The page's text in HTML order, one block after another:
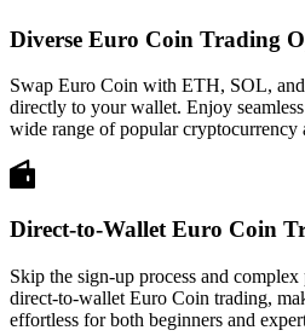
Diverse Euro Coin Trading
Swap Euro Coin with ETH, SOL,
directly to your wallet. Enjoy
wide range of popular cryptocurrency
Direct-to-Wallet Euro Coin
Skip the sign-up process and
direct-to-wallet Euro Coin trading,
effortless for both beginners and